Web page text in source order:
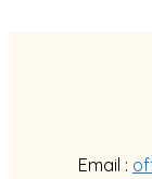
Email :